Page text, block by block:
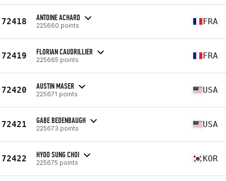
72418 ANTOINE ACHARD
225660 points FRA
72419 FLORIAN CAUDRILLIER
225665 points FRA
72420 AUSTIN MASER
225671 points USA
72421 GABE BEDENBAUGH
225673 points USA
72422 HYOO SUNG CHOI
225675 points KOR